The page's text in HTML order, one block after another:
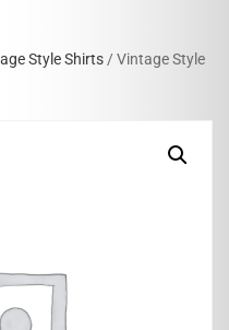
Style Shirts / Vintage Style